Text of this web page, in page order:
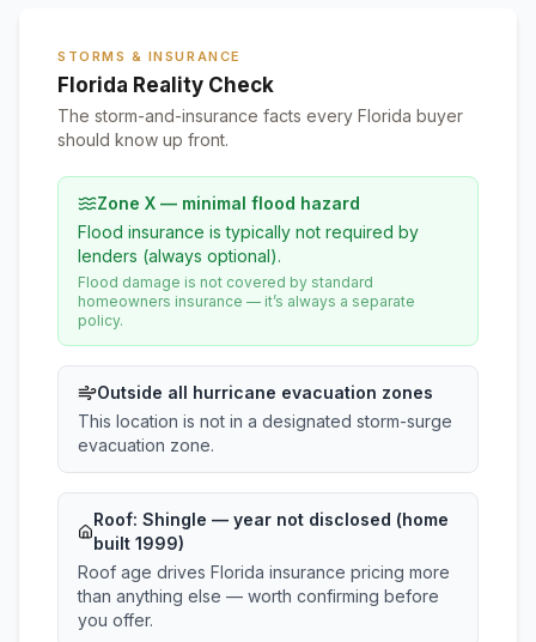
STORMS & INSURANCE
Florida Reality Check
The storm-and-insurance facts every Florida buyer
should know up front.
Zone X — minimal flood hazard
Flood insurance is typically not required by
lenders (always optional).
Flood damage is not covered by standard
homeowners insurance — it’s always a separate
policy.
Outside all hurricane evacuation zones
This location is not in a designated storm-surge
evacuation zone.
Roof: Shingle — year not disclosed (home
built 1999)
Roof age drives Florida insurance pricing more
than anything else — worth confirming before
you offer.